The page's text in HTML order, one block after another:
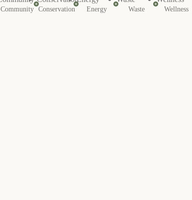
Community Conservation Energy Waste Wellness